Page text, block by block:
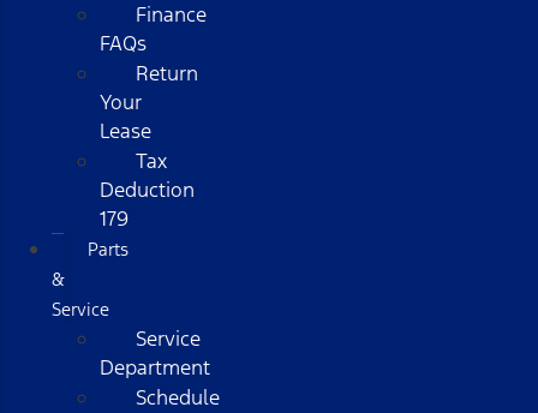
Finance
FAQs
Return
Your
Lease
Tax
Deduction
179
Parts
&
Service
Service
Department
Schedule